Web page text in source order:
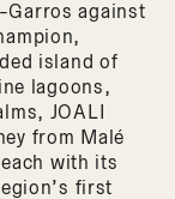
Garros against
island of
lagoons,
JOALI
from Malé
with its
first